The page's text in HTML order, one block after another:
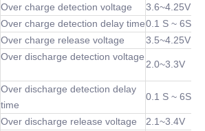
Over charge detection voltage
3.6~4.25V
Over charge detection delay time0.1 S ~ 6S
Over charge release voltage
3.5~4.25V
Over discharge detection voltage
2.0~3.3V
Over discharge detection delay
time
0.1 S ~ 6S
Over discharge release voltage 2.1~3.4V